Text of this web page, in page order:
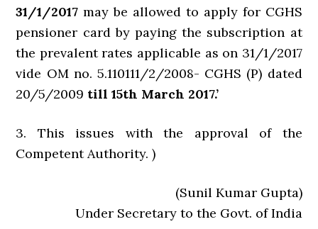
31/1/2017 may be allowed to apply for CGHS
pensioner card by paying the subscription at
the prevalent rates applicable as on 31/1/2017
vide OM no. 5.110111/2/2008- CGHS (P) dated
20/5/2009 till 15th March 2017.’
3. This issues with the approval of the
Competent Authority. )
(Sunil Kumar Gupta)
Under Secretary to the Govt. of India